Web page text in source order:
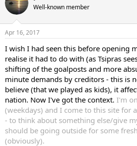
Well-known member
Apr 16, 2017
I wish I had seen this before opening
realise it had to do with (as Tsipras
shifting of the goalposts and more
minute demands by creditors - this is
believe (that we played as kids), it
nation. Now I've got the context. I'm
(weekdays) and I come to this site for
- to think about something else/give
should be going outside for some
(obviously).